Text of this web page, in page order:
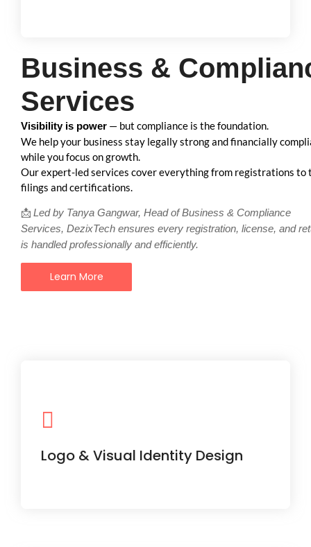
Business &
Services
Visibility is power — but compliance is the foundation.
We help your business stay legally strong and financially
while you focus on growth.
Our expert-led services cover everything from registrations to
filings and certifications.
📩 Led by Tanya Gangwar, Head of Business & Compliance
Services, DezixTech ensures every registration, license, and
is handled professionally and efficiently.
Learn More
Logo & Visual Identity Design